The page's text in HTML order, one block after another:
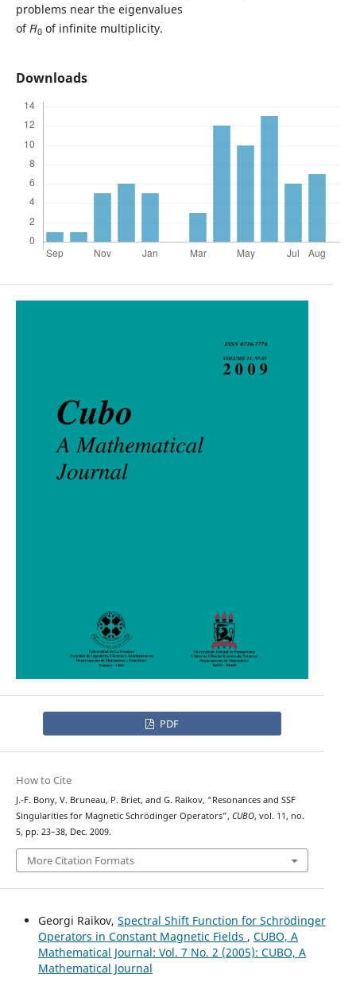
problems near the eigenvalues
of˜H0of infinite multiplicity.
Downloads
PDF
How to Cite
J.-F. Bony, V. Bruneau, P. Briet, and G. Raikov, “Resonances and SSF
Singularities for Magnetic Schrödinger Operators”, CUBO, vol. 11, no.
5, pp. 23–38, Dec. 2009.
More Citation Formats
Georgi Raikov, Spectral Shift Function for Schr¨odinger
Operators in Constant Magnetic Fields , CUBO, A
Mathematical Journal: Vol. 7 No. 2 (2005): CUBO, A
Mathematical Journal